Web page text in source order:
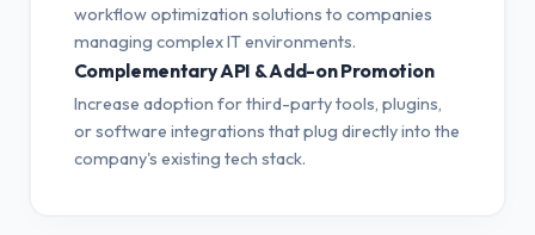
workflow optimization solutions to companies
managing complex IT environments.
Complementary API & Add-on Promotion
Increase adoption for third-party tools, plugins,
or software integrations that plug directly into the
company's existing tech stack.